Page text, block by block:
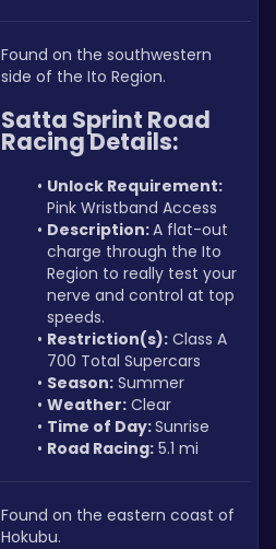
Found on the southwestern
side of the Ito Region.
Satta Sprint Road
Racing Details:
Unlock Requirement:
Pink Wristband Access
Description: A flat-out
charge through the Ito
Region to really test your
nerve and control at top
speeds.
Restriction(s): Class A
700 Total Supercars
Season: Summer
Weather: Clear
Time of Day: Sunrise
Road Racing: 5.1 mi
Found on the eastern coast of
Hokubu.